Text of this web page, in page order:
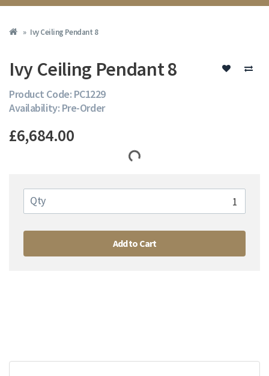
Ivy Ceiling Pendant 8
Ivy Ceiling Pendant 8
Product Code: PC1229
Availability: Pre-Order
£6,684.00
Qty
Add to Cart